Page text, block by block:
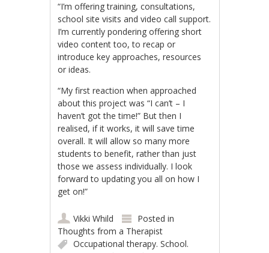
“I’m offering training, consultations,
school site visits and video call support.
I’m currently pondering offering short
video content too, to recap or
introduce key approaches, resources
or ideas.
“My first reaction when approached
about this project was “I can’t – I
haven’t got the time!” But then I
realised, if it works, it will save time
overall. It will allow so many more
students to benefit, rather than just
those we assess individually. I look
forward to updating you all on how I
get on!”
Vikki Whild
Posted in
Thoughts from a Therapist
Occupational therapy. School.